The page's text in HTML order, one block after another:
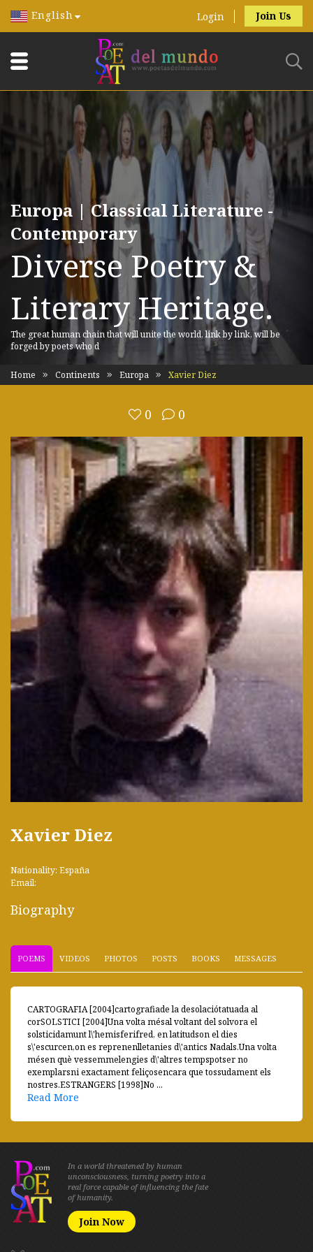
English Login Join Us
Europa | Classical Literature -
Contemporary
Diverse Poetry &
Literary Heritage.
The great human chain that will unite the world, link by link, will be
forged by poets who d
Home Continents Europa Xavier Diez
0 0
Xavier Diez
Nationality: España
Email:
Biography
POEMS VIDEOS PHOTOS POSTS BOOKS MESSAGES
CARTOGRAFIA [2004]cartografiade la desolaciótatuada al
corSOLSTICI [2004]Una volta mésal voltant del solvora el
solsticidamunt l\'hemisferifred, en latitudson el dies
s\'escurcen,on es reprenenlletanies d\'antics Nadals.Una volta
mésen què vessemmelengies d\'altres tempspotser no
exemplarsni exactament feliçosencara que tossudament els
nostres.ESTRANGERS [1998]No ...
Read More
In a world threatened by human
unconsciousness, turning poetry into a
real force capable of influencing the fate
of humanity.
Join Now